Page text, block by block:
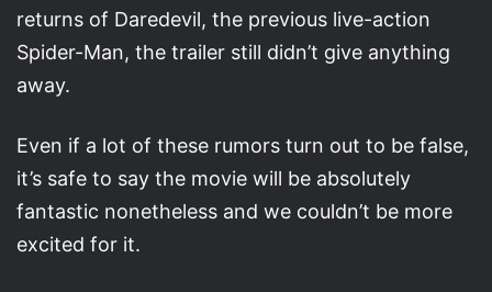
returns of Daredevil, the previous live-action
Spider-Man, the trailer still didn’t give anything
away.
Even if a lot of these rumors turn out to be false,
it’s safe to say the movie will be absolutely
fantastic nonetheless and we couldn’t be more
excited for it.